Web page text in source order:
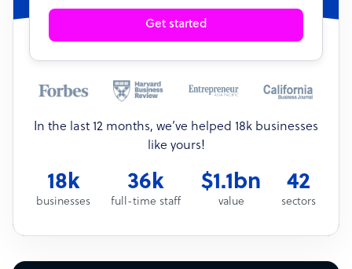
Get started
In the last 12 months, we’ve helped 18k businesses
like yours!
18k
businesses
36k
full-time staff
$1.1bn
value
42
sectors